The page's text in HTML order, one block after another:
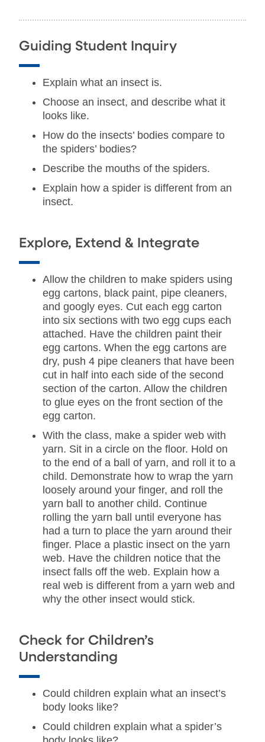
Guiding Student Inquiry
Explain what an insect is.
Choose an insect, and describe what it
looks like.
How do the insects’ bodies compare to
the spiders’ bodies?
Describe the mouths of the spiders.
Explain how a spider is different from an
insect.
Explore, Extend & Integrate
Allow the children to make spiders using
egg cartons, black paint, pipe cleaners,
and googly eyes. Cut each egg carton
into six sections with two egg cups each
attached. Have the children paint their
egg cartons. When the egg cartons are
dry, push 4 pipe cleaners that have been
cut in half into each side of the second
section of the carton. Allow the children
to glue eyes on the front section of the
egg carton.
With the class, make a spider web with
yarn. Sit in a circle on the floor. Hold on
to the end of a ball of yarn, and roll it to a
child. Demonstrate how to wrap the yarn
loosely around your finger, and roll the
yarn ball to another child. Continue
rolling the yarn ball until everyone has
had a turn to place the yarn around their
finger. Place a plastic insect on the yarn
web. Have the children notice that the
insect falls off the web. Explain how a
real web is different from a yarn web and
why the other insect would stick.
Check for Children’s
Understanding
Could children explain what an insect’s
body looks like?
Could children explain what a spider’s